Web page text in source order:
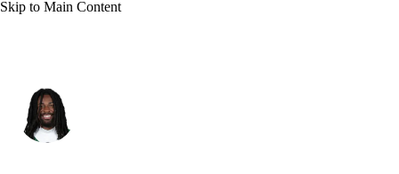
Skip to Main Content